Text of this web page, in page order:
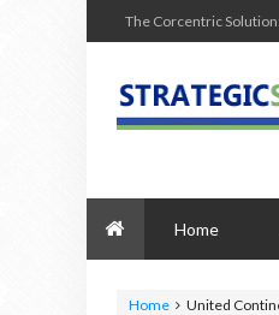
The Corcentric Solution:
Home
Home United